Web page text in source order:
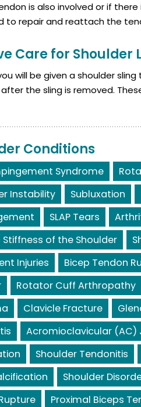
is also involved or if
to repair and reattach the
Care for Shoulder
will be given a shoulder
the sling is removed.
Conditions
Syndrome
Instability
Subluxation
SLAP Tears
of the Shoulder
Injuries
Bicep Tendon
Rotator Cuff Arthropathy
Clavicle Fracture
Acromioclavicular (AC)
Shoulder Tendonitis
Shoulder
Proximal Biceps